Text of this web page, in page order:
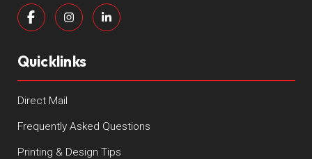
Quicklinks
Direct Mail
Frequently Asked Questions
Printing & Design Tips